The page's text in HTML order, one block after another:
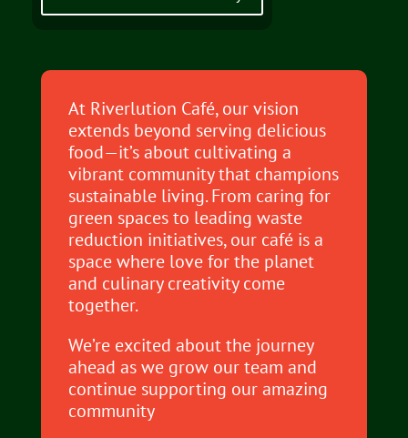
At Riverlution Café, our vision
extends beyond serving delicious
food—it’s about cultivating a
vibrant community that champions
sustainable living. From caring for
green spaces to leading waste
reduction initiatives, our café is a
space where love for the planet
and culinary creativity come
together.
We’re excited about the journey
ahead as we grow our team and
continue supporting our amazing
community